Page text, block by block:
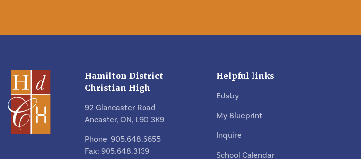
Hamilton District
Christian High
92 Glancaster Road
Ancaster, ON, L9G 3K9
Phone: 905.648.6655
Fax: 905.648.3139
Helpful links
Edsby
My Blueprint
Inquire
School Calendar